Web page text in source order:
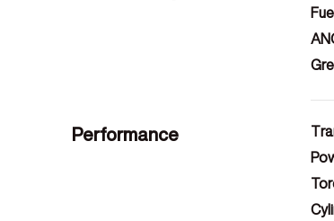
Performance